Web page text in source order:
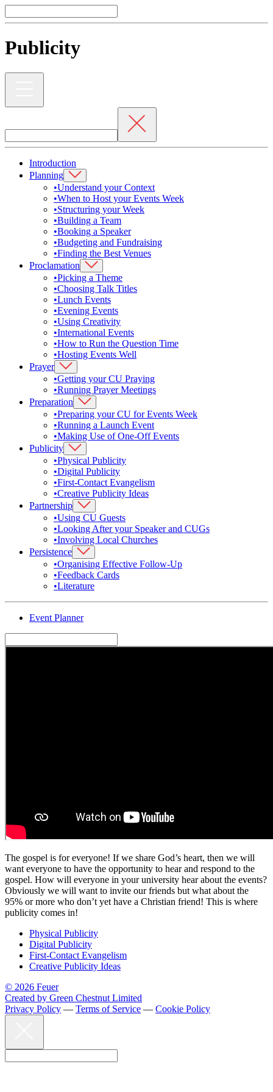
Publicity
Introduction
Planning
•Understand your Context
•When to Host your Events Week
•Structuring your Week
•Building a Team
•Booking a Speaker
•Budgeting and Fundraising
•Finding the Best Venues
Proclamation
•Picking a Theme
•Choosing Talk Titles
•Lunch Events
•Evening Events
•Using Creativity
•International Events
•How to Run the Question Time
•Hosting Events Well
Prayer
•Getting your CU Praying
•Running Prayer Meetings
Preparation
•Preparing your CU for Events Week
•Running a Launch Event
•Making Use of One-Off Events
Publicity
•Physical Publicity
•Digital Publicity
•First-Contact Evangelism
•Creative Publicity Ideas
Partnership
•Using CU Guests
•Looking After your Speaker and CUGs
•Involving Local Churches
Persistence
•Organising Effective Follow-Up
•Feedback Cards
•Literature
Event Planner
The gospel is for everyone! If we share God’s heart, then we will
want everyone to have the opportunity to hear and respond to the
gospel. How will everyone in your university hear about the events?
Obviously we will want to invite our friends but what about the
95% or more who don’t yet have a Christian friend! This is where
publicity comes in!
Physical Publicity
Digital Publicity
First-Contact Evangelism
Creative Publicity Ideas
© 2026 Feuer
Created by Green Chestnut Limited
Privacy Policy — Terms of Service — Cookie Policy